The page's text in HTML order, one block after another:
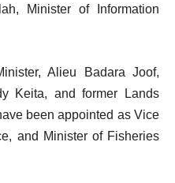
Minister of Information
Alieu Badara Joof,
Keita, and former Lands
been appointed as Vice
and Minister of Fisheries